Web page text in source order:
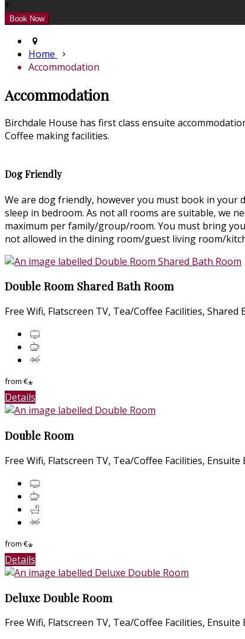
+
Home
Accommodation
Accommodation
Birchdale House has first class ensuite
Coffee making facilities.
Dog Friendly
We are dog friendly, however you must book in your
sleep in bedroom. As not all rooms are suitable, we
maximum per family/group/room. You must bring
not allowed in the dining room/guest living room/
Double Room Shared Bath Room
Free Wifi, Flatscreen TV, Tea/Coffee Facilities, Shared
from €*
Details
Double Room
Free Wifi, Flatscreen TV, Tea/Coffee Facilities, Ensuite
from €*
Details
Deluxe Double Room
Free Wifi, Flatscreen TV, Tea/Coffee Facilities, Ensuite